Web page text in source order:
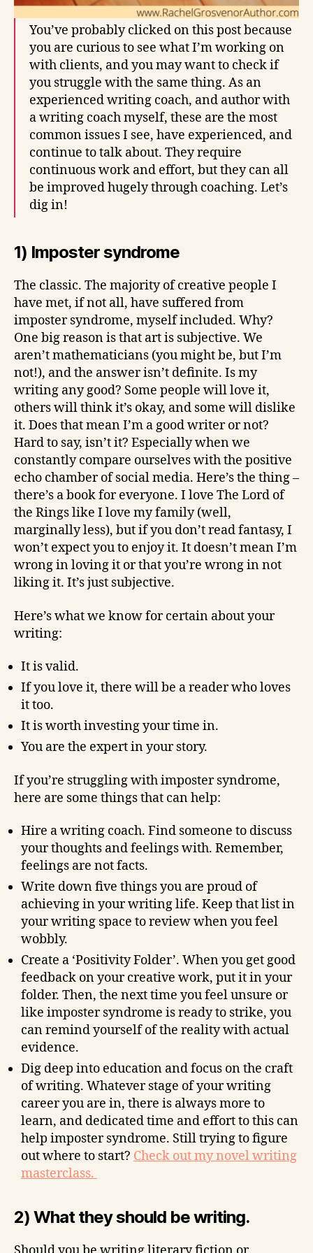
You’ve probably clicked on this post because
you are curious to see what I’m working on
with clients, and you may want to check if
you struggle with the same thing. As an
experienced writing coach, and author with
a writing coach myself, these are the most
common issues I see, have experienced, and
continue to talk about. They require
continuous work and effort, but they can all
be improved hugely through coaching. Let’s
dig in!
1) Imposter syndrome
The classic. The majority of creative people I
have met, if not all, have suffered from
imposter syndrome, myself included. Why?
One big reason is that art is subjective. We
aren’t mathematicians (you might be, but I’m
not!), and the answer isn’t definite. Is my
writing any good? Some people will love it,
others will think it’s okay, and some will dislike
it. Does that mean I’m a good writer or not?
Hard to say, isn’t it? Especially when we
constantly compare ourselves with the positive
echo chamber of social media. Here’s the thing –
there’s a book for everyone. I love The Lord of
the Rings like I love my family (well,
marginally less), but if you don’t read fantasy, I
won’t expect you to enjoy it. It doesn’t mean I’m
wrong in loving it or that you’re wrong in not
liking it. It’s just subjective.
Here’s what we know for certain about your
writing:
It is valid.
If you love it, there will be a reader who loves
it too.
It is worth investing your time in.
You are the expert in your story.
If you’re struggling with imposter syndrome,
here are some things that can help:
Hire a writing coach. Find someone to discuss
your thoughts and feelings with. Remember,
feelings are not facts.
Write down five things you are proud of
achieving in your writing life. Keep that list in
your writing space to review when you feel
wobbly.
Create a ‘Positivity Folder’. When you get good
feedback on your creative work, put it in your
folder. Then, the next time you feel unsure or
like imposter syndrome is ready to strike, you
can remind yourself of the reality with actual
evidence.
Dig deep into education and focus on the craft
of writing. Whatever stage of your writing
career you are in, there is always more to
learn, and dedicated time and effort to this can
help imposter syndrome. Still trying to figure
out where to start? Check out my novel writing
masterclass.
2) What they should be writing.